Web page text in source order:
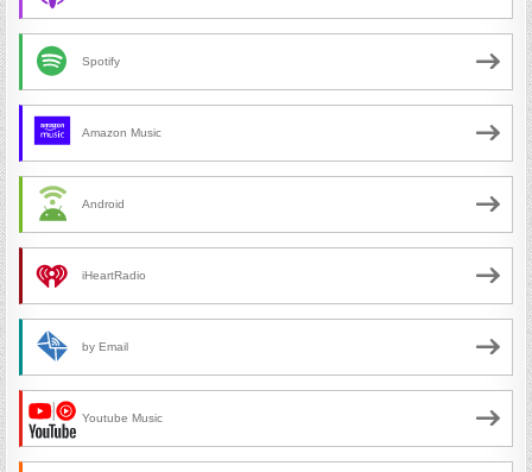
Spotify
Amazon Music
Android
iHeartRadio
by Email
Youtube Music